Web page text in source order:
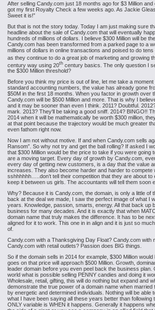
After selling Candy.com just 18 months ago for $3 Million
got my first Royalty Check a few weeks ago. As Jackie
Sweet it is!”
But that is not the story today. Today I am just making sure
headline about the sale of Candy.com that will eventually
hundreds of millions of dollars. I believe $300 Million will be
Candy.com has been transformed from a parked page to a
millions of dollars in online transactions and poised to do
as they continue to do a great job of marketing and growing
century way using 20th century basics. The only question I
the $300 Million threshold?
Before you think my price is out of line, let me take a moment
standard accounting numbers, the value has already gone
$50M in the first 18 months. When you factor in growth over
Candy.com will be $500 Million and more. That is why I
and it may be sooner than even I think. 2011? Doubtful.
mark. 2013? They'll be taking a good sniff. 2014? BINGO!!
2014 when it will be mathematically be worth $300 million,
at that point because the trajectory would be much greater
even fathom right now.
Now I am not without motive. If and when Candy.com sells
Ransom”. So why not try and get the ball rolling? If asked I
that $300 Million would be the price to take if you were going
are a moving target. Every day of growth by Candy.com,
every day of getting new customers, is a day that the value
increases. They also become harder and harder to compete
sshhhhhh…..don’t tell their competition that they are about to
keep it between us girls. The accountants will tell them soon
Why? Because it is Candy.com, the domain, is only a little of
back at the deal we made, I saw the perfect image of what I
years. Knowledge, passion, smarts, energy. All that back up
business for many decades. And it is exactly that when
domain name that truly makes the difference. It has to be
aligned for it to work. This one in in align and it is just so
of.
Candy.com with a Thanksgiving Day Float? Candy.com with
Candy.com with retail outlets? Passion does BIG things.
So if the domain sells in 2014 for example, $300 Million would
goes on that price will approach $500 Million. Growth,
leader domain before you even peel back the business plan.
world what is possible selling PENNY candies and doing it
Wholesale, retail, gifting, this will do nothing but expand and
demonstrate the true power of a domain name when
by energetic and determined individuals. Nothing will be able
what I have been saying all these years better than following
ONLY variable is WHEN it happens. Generally it happens